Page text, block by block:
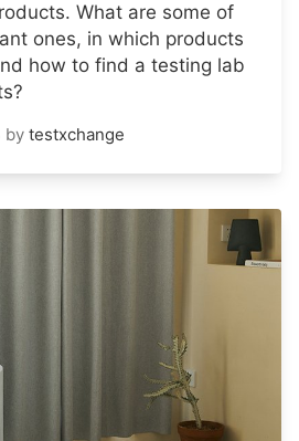
What are some of
ones, in which products
how to find a testing lab
by testxchange